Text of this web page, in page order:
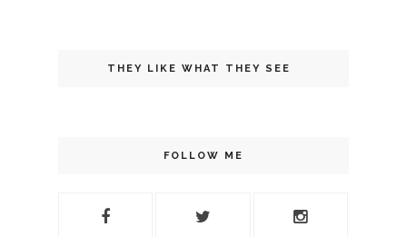
THEY LIKE WHAT THEY SEE
FOLLOW ME